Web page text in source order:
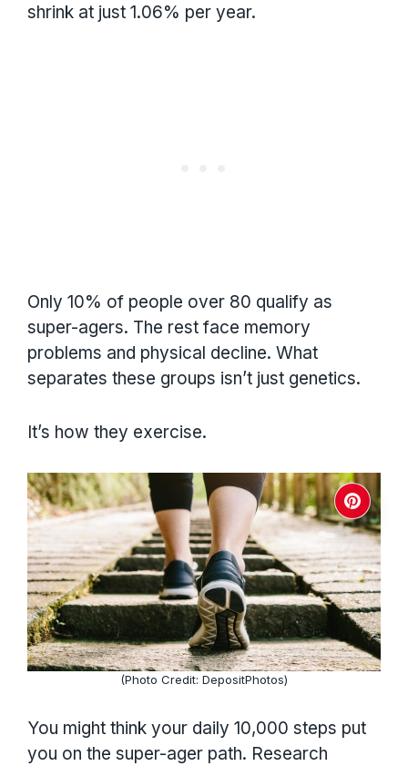
shrink at just 1.06% per year.
Only 10% of people over 80 qualify as
super-agers. The rest face memory
problems and physical decline. What
separates these groups isn’t just genetics.
It’s how they exercise.
(Photo Credit: DepositPhotos)
You might think your daily 10,000 steps put
you on the super-ager path. Research